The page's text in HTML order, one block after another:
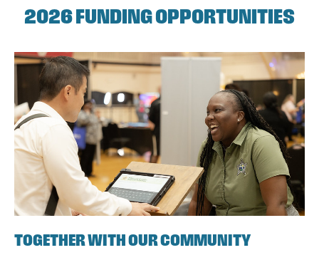
2026 FUNDING OPPORTUNITIES
TOGETHER WITH OUR COMMUNITY